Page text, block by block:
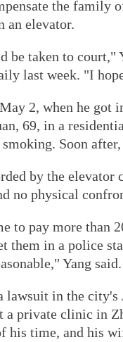
the family
an elevator.
be taken to court,"
last week. "I
2, when he got
69, in a
Soon
by the elevator
no physical
to pay more than
them in a police
Yang said.
lawsuit in the
a private clinic in
his time, and his